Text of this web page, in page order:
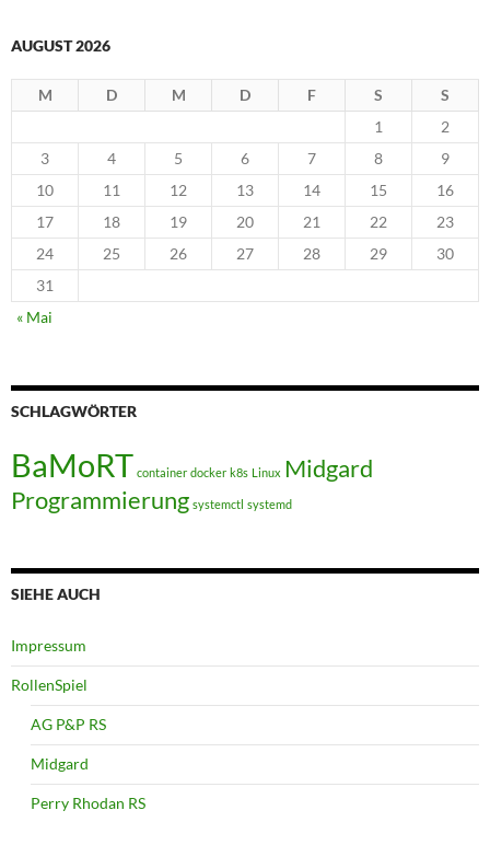
AUGUST 2026
M D M D F S
S
1
2
3
4 5 6 7 8
9
10
11 12 13 14 15
16
17
18 19 20 21 22
23
24
25 26 27 28 29
30
31
« Mai
SCHLAGWÖRTER
BaMoRT container docker k8s Linux Midgard
Programmierung systemctl systemd
SIEHE AUCH
Impressum
RollenSpiel
AG P&P RS
Midgard
Perry Rhodan RS